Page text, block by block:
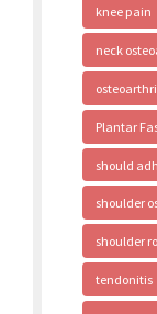
knee pain
neck
Plantar
should
shoulder
shoulder
tendonitis